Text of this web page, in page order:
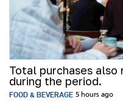
Total purchases also
during the period.
FOOD & BEVERAGE 5 hours ago